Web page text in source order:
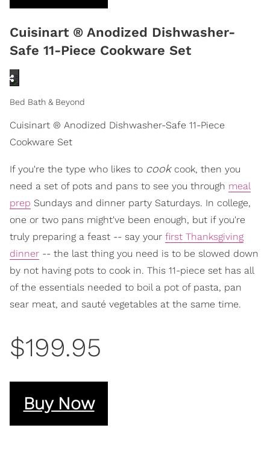
Cuisinart ® Anodized Dishwasher-
Safe 11-Piece Cookware Set
Bed Bath & Beyond
Cuisinart ® Anodized Dishwasher-Safe 11-Piece
Cookware Set
If you're the type who likes to cook cook, then you
need a set of pots and pans to see you through meal
prep Sundays and dinner party Saturdays. In college,
one or two pans might've been enough, but if you're
truly preparing a feast -- say your first Thanksgiving
dinner -- the last thing you need is to be slowed down
by not having pots to cook in. This 11-piece set has all
of the essentials needed to boil a pot of pasta, pan
sear meat, and sauté vegetables at the same time.
$199.95
Buy Now